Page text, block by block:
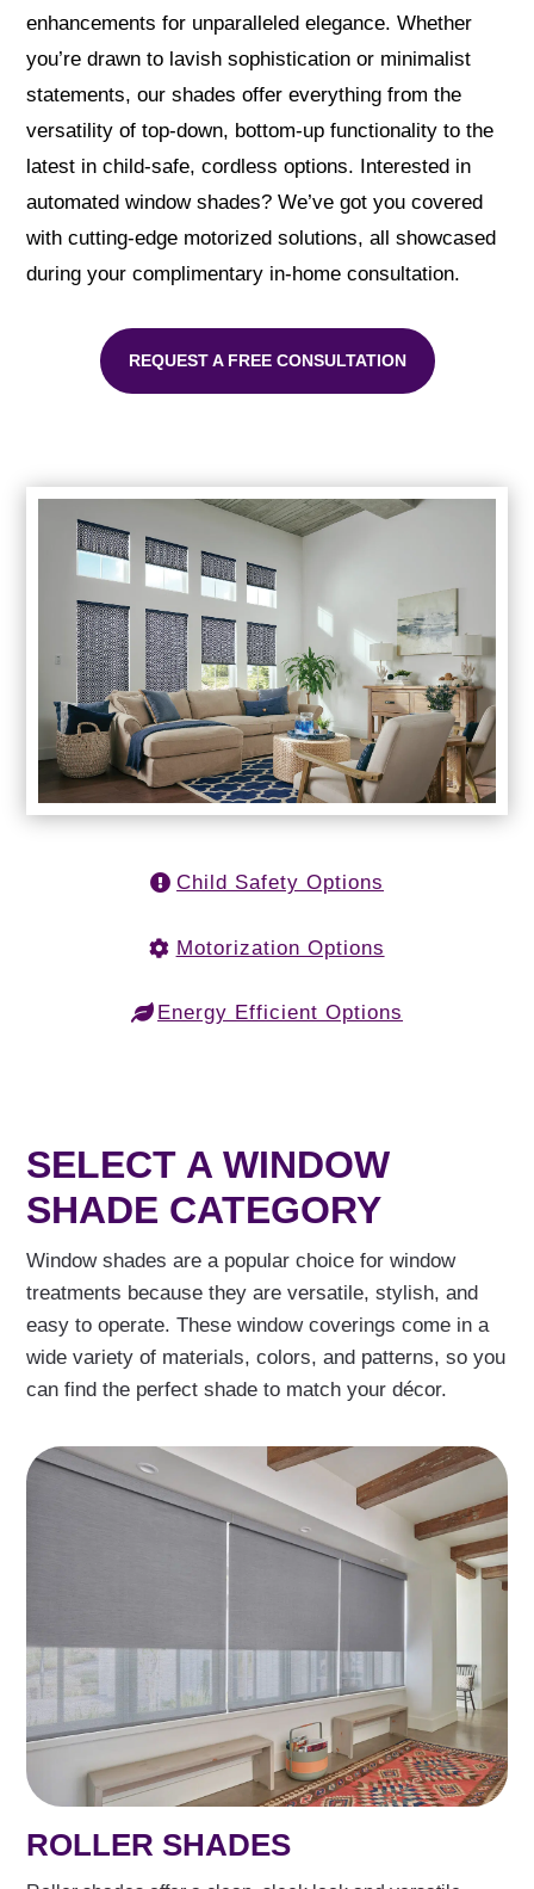
enhancements for unparalleled elegance. Whether
you’re drawn to lavish sophistication or minimalist
statements, our shades offer everything from the
versatility of top-down, bottom-up functionality to the
latest in child-safe, cordless options. Interested in
automated window shades? We’ve got you covered
with cutting-edge motorized solutions, all showcased
during your complimentary in-home consultation.
REQUEST A FREE CONSULTATION
Child Safety Options
Motorization Options
Energy Efficient Options
SELECT A WINDOW
SHADE CATEGORY
Window shades are a popular choice for window
treatments because they are versatile, stylish, and
easy to operate. These window coverings come in a
wide variety of materials, colors, and patterns, so you
can find the perfect shade to match your décor.
ROLLER SHADES